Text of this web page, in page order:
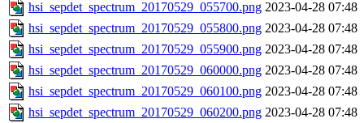
hsi_sepdet_spectrum_20170529_055700.png 2023-04-28 07:48
hsi_sepdet_spectrum_20170529_055800.png 2023-04-28 07:48
hsi_sepdet_spectrum_20170529_055900.png 2023-04-28 07:48
hsi_sepdet_spectrum_20170529_060000.png 2023-04-28 07:48
hsi_sepdet_spectrum_20170529_060100.png 2023-04-28 07:48
hsi_sepdet_spectrum_20170529_060200.png 2023-04-28 07:48